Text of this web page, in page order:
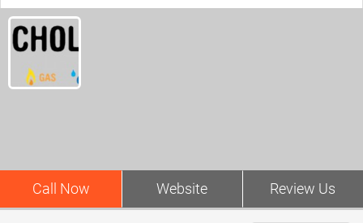
Call Now Website Review Us